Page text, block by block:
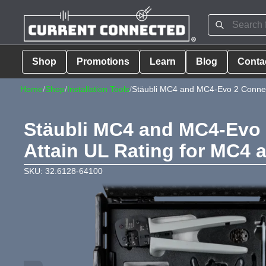
Shop Promotions Learn Blog
Home/Shop/Installation Tools/Stäubli MC4 and MC4-Evo 2
Stäubli MC4 and MC4-
Attain UL Rating for MC4
SKU: 32.6128-64100